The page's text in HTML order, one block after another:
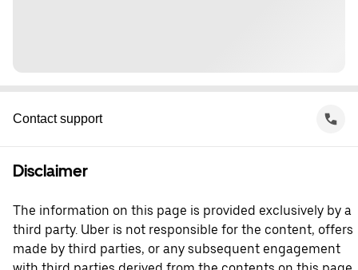
Contact support
Disclaimer
The information on this page is provided exclusively by a
third party. Uber is not responsible for the content, offers
made by third parties, or any subsequent engagement